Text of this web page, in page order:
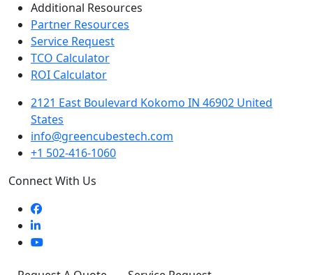
Additional Resources
Partner Resources
Service Request
TCO Calculator
ROI Calculator
2121 East Boulevard Kokomo IN 46902 United
States
info@greencubestech.com
+1 502-416-1060
Connect With Us